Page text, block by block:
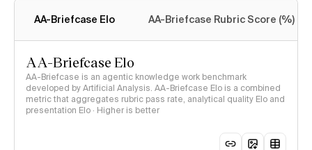
AA-Briefcase Elo AA-Briefcase Rubric Score (%)
AA-Briefcase Elo
AA-Briefcase is an agentic knowledge work benchmark
developed by Artificial Analysis. AA-Briefcase Elo is a combined
metric that aggregates rubric pass rate, analytical quality Elo and
presentation Elo · Higher is better